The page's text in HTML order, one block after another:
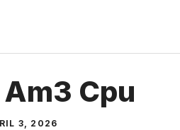
Cpu
3, 2026